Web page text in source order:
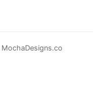
MochaDesigns.co